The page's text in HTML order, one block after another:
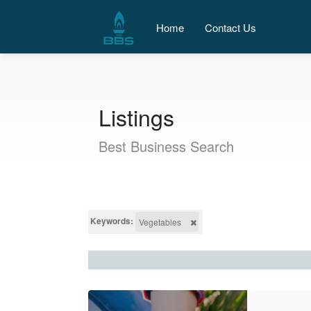
Home Contact Us
Listings
Best Business Search
Keywords: Vegetables